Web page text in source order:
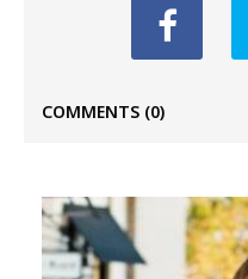
COMMENTS (0)